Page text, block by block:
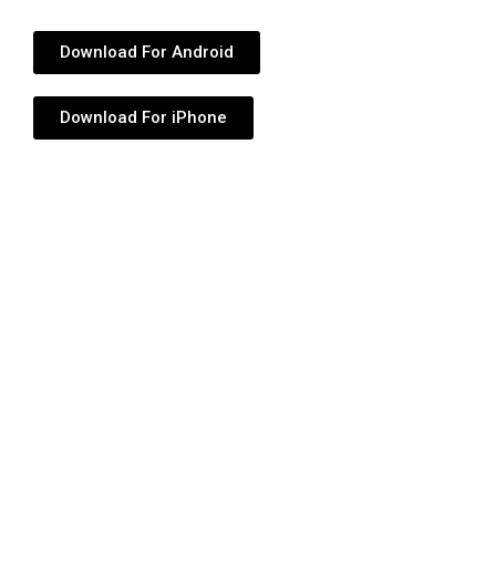
Download For Android
Download For iPhone